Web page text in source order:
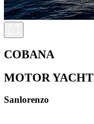
COBANA
MOTOR YACHT
Sanlorenzo